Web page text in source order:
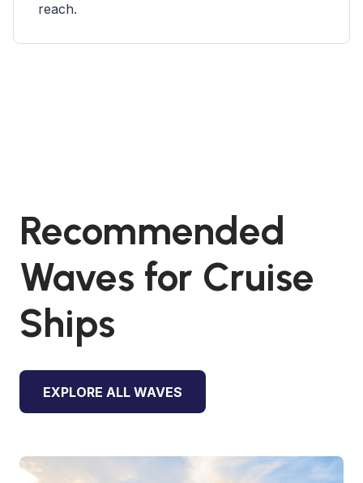
reach.
Recommended
Waves for Cruise
Ships
EXPLORE ALL WAVES